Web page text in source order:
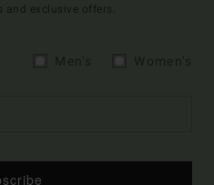
and exclusive offers.